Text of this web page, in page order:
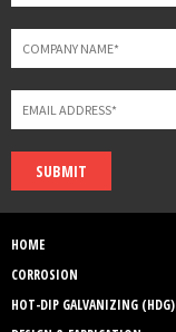
SUBMIT
HOME
CORROSION
HOT-DIP GALVANIZING (HDG)